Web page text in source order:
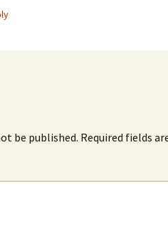
be published. Required fields